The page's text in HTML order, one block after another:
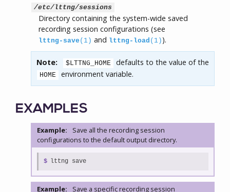
/etc/lttng/sessions
Directory containing the system-wide saved
recording session configurations (see
lttng-save (1) and lttng-load (1) ).
Note: $LTTNG_HOME defaults to the value of the
HOME environment variable.
EXAMPLES
Example:
Save all the recording session
configurations to the default output directory.
$ lttng save
Example: Save a specific recording session